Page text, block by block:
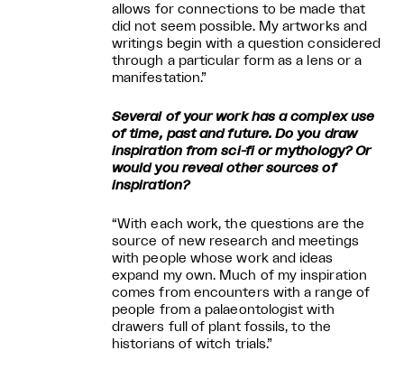
allows for connections to be made that
did not seem possible. My artworks and
writings begin with a question considered
through a particular form as a lens or a
manifestation.”
Several of your work has a complex use
of time, past and future. Do you draw
inspiration from sci-fi or mythology? Or
would you reveal other sources of
inspiration?
“With each work, the questions are the
source of new research and meetings
with people whose work and ideas
expand my own. Much of my inspiration
comes from encounters with a range of
people from a palaeontologist with
drawers full of plant fossils, to the
historians of witch trials.”